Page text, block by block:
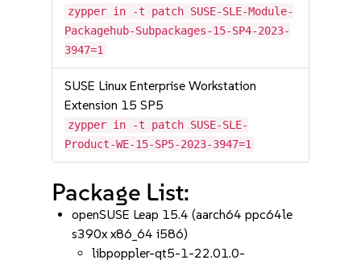
zypper in -t patch SUSE-SLE-Module-
Packagehub-Subpackages-15-SP4-2023-
3947=1
SUSE Linux Enterprise Workstation
Extension 15 SP5
zypper in -t patch SUSE-SLE-
Product-WE-15-SP5-2023-3947=1
Package List:
openSUSE Leap 15.4 (aarch64 ppc64le
s390x x86_64 i586)
libpoppler-qt5-1-22.01.0-